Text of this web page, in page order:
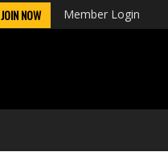
JOIN NOW Member Login